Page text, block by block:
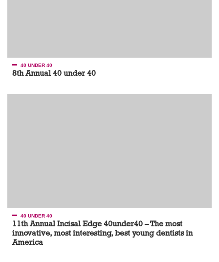
40 UNDER 40
8th Annual 40 under 40
40 UNDER 40
11th Annual Incisal Edge 40under40 – The most
innovative, most interesting, best young dentists in
America